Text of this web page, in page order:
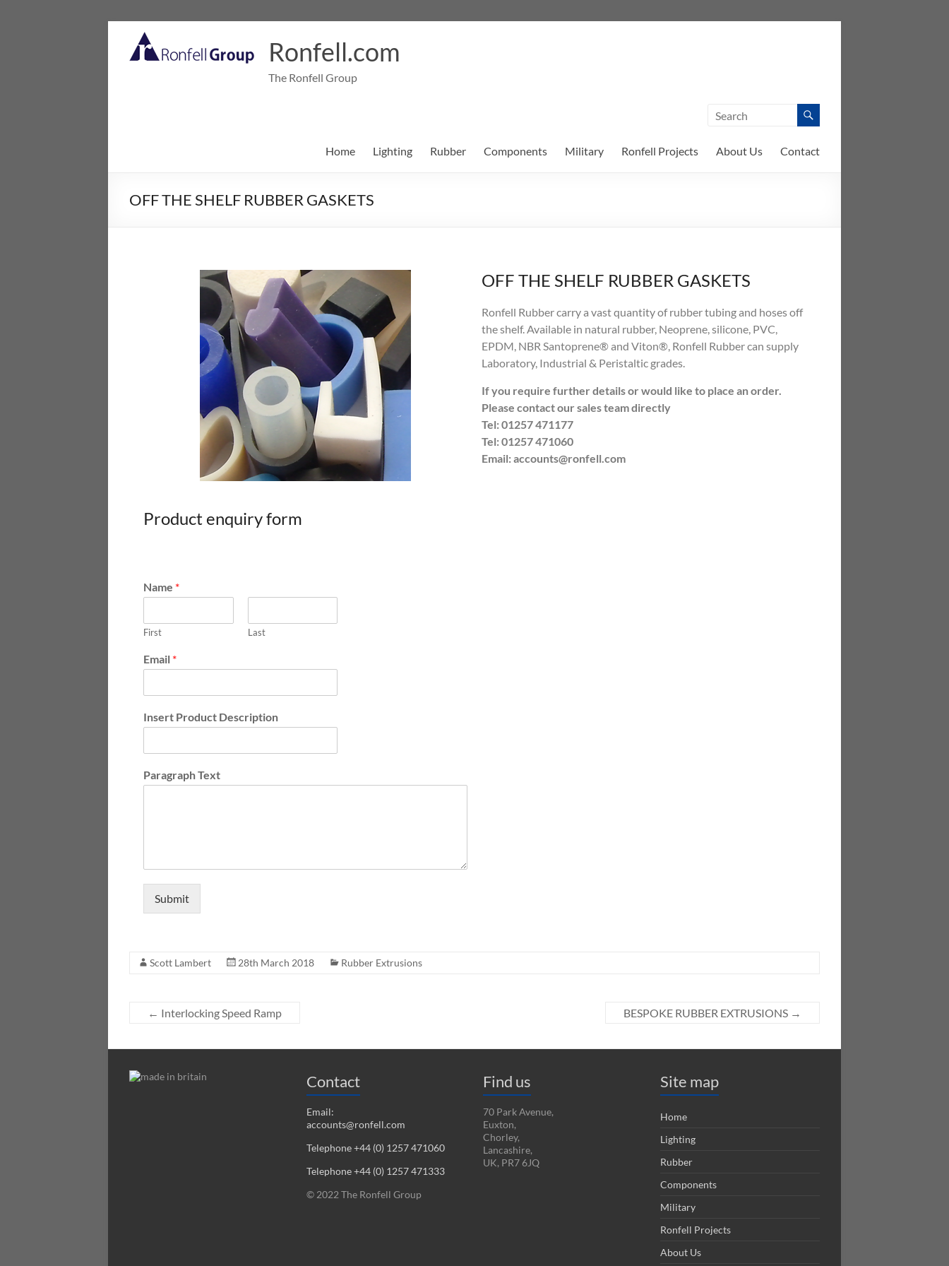
Ronfell.com
The Ronfell Group
Home Lighting Rubber Components Military Ronfell Projects About Us Contact
OFF THE SHELF RUBBER GASKETS
Product enquiry form
Name *
First Last
Email *
Insert Product Description
Paragraph Text
Submit
OFF THE SHELF RUBBER GASKETS
Ronfell Rubber carry a vast quantity of rubber tubing and hoses off
the shelf. Available in natural rubber, Neoprene, silicone, PVC,
EPDM, NBR Santoprene® and Viton®, Ronfell Rubber can supply
Laboratory, Industrial & Peristaltic grades.
If you require further details or would like to place an order.
Please contact our sales team directly
Tel: 01257 471177
Tel: 01257 471060
Email: accounts@ronfell.com
Scott Lambert 28th March 2018 Rubber Extrusions
← Interlocking Speed Ramp BESPOKE RUBBER EXTRUSIONS →
Contact
Email:
accounts@ronfell.com
Telephone +44 (0) 1257 471060
Telephone +44 (0) 1257 471333
© 2022 The Ronfell Group
Find us
70 Park Avenue,
Euxton,
Chorley,
Lancashire,
UK, PR7 6JQ
Site map
Home
Lighting
Rubber
Components
Military
Ronfell Projects
About Us